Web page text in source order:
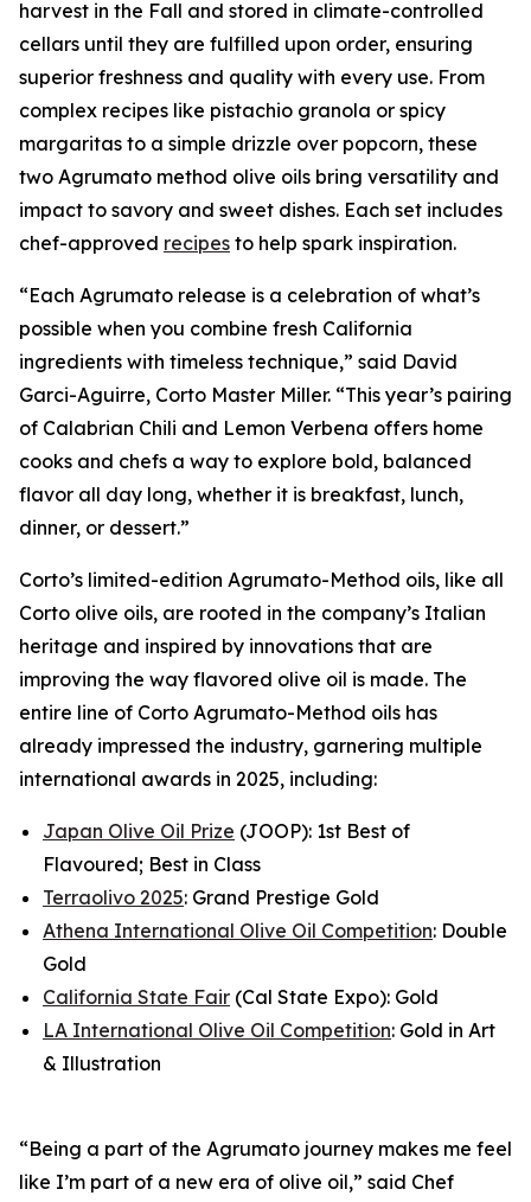
harvest in the Fall and stored in climate-controlled
cellars until they are fulfilled upon order, ensuring
superior freshness and quality with every use. From
complex recipes like pistachio granola or spicy
margaritas to a simple drizzle over popcorn, these
two Agrumato method olive oils bring versatility and
impact to savory and sweet dishes. Each set includes
chef-approved recipes to help spark inspiration.
“Each Agrumato release is a celebration of what’s
possible when you combine fresh California
ingredients with timeless technique,” said David
Garci-Aguirre, Corto Master Miller. “This year’s pairing
of Calabrian Chili and Lemon Verbena offers home
cooks and chefs a way to explore bold, balanced
flavor all day long, whether it is breakfast, lunch,
dinner, or dessert.”
Corto’s limited-edition Agrumato-Method oils, like all
Corto olive oils, are rooted in the company’s Italian
heritage and inspired by innovations that are
improving the way flavored olive oil is made. The
entire line of Corto Agrumato-Method oils has
already impressed the industry, garnering multiple
international awards in 2025, including:
Japan Olive Oil Prize (JOOP): 1st Best of
Flavoured; Best in Class
Terraolivo 2025: Grand Prestige Gold
Athena International Olive Oil Competition: Double
Gold
California State Fair (Cal State Expo): Gold
LA International Olive Oil Competition: Gold in Art
& Illustration
“Being a part of the Agrumato journey makes me feel
like I’m part of a new era of olive oil,” said Chef